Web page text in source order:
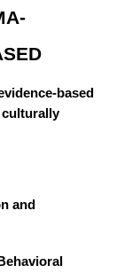
based
culturally
and